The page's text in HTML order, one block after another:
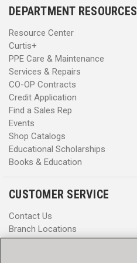
DEPARTMENT RESOURCES
Resource Center
Curtis+
PPE Care & Maintenance
Services & Repairs
CO-OP Contracts
Credit Application
Find a Sales Rep
Events
Shop Catalogs
Educational Scholarships
Books & Education
CUSTOMER SERVICE
Contact Us
Branch Locations
Help Center